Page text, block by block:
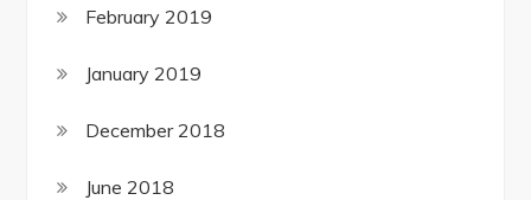
February 2019
January 2019
December 2018
June 2018